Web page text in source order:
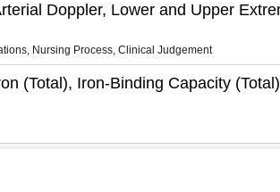
Doppler, Lower and Upper
Nursing Process, Clinical Judgement
(Total), Iron-Binding Capacity